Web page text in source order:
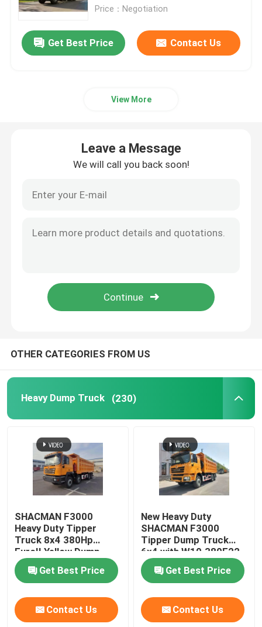
Lorry Truck
Special Trucks
Oil Tank Trucks
Price：Negotiation
Get Best Price Contact Us
View More
Leave a Message
We will call you back soon!
OTHER CATEGORIES FROM US
Heavy Dump Truck (230)
SHACMAN F3000
Heavy Duty Tipper
Truck 8x4 380Hp
EuroII Yellow Dump
Truck WEICHAI
Get Best Price
Contact Us
New Heavy Duty
SHACMAN F3000
Tipper Dump Truck
6x4 with W10.380E22
Engine and
12JSD200T-B+QH50
Transmission
Get Best Price
Contact Us